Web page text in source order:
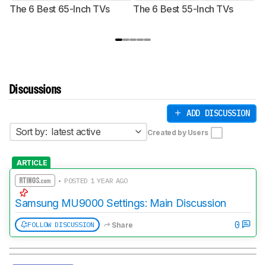
The 6 Best 65-Inch TVs The 6 Best 55-Inch TVs
Discussions
ADD DISCUSSION
Sort by: latest active Created by Users
ARTICLE
• POSTED 1 YEAR AGO
Samsung MU9000 Settings: Main Discussion
FOLLOW DISCUSSION Share 0